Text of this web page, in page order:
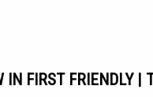
FIRST FRIENDLY |